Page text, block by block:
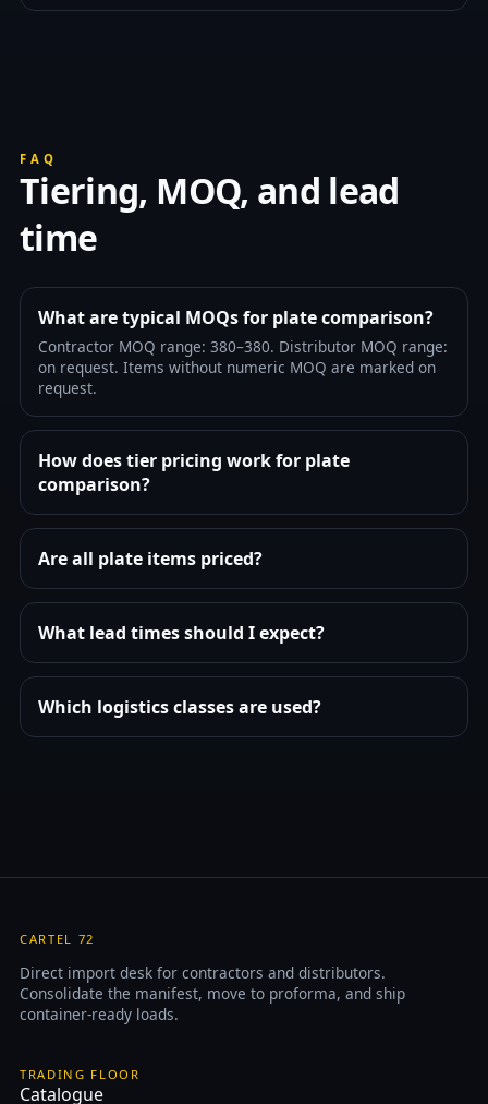
FAQ
Tiering, MOQ, and lead
time
What are typical MOQs for plate comparison?
Contractor MOQ range: 380–380. Distributor MOQ range:
on request. Items without numeric MOQ are marked on
request.
How does tier pricing work for plate
comparison?
Are all plate items priced?
What lead times should I expect?
Which logistics classes are used?
CARTEL 72
Direct import desk for contractors and distributors.
Consolidate the manifest, move to proforma, and ship
container-ready loads.
TRADING FLOOR
Catalogue